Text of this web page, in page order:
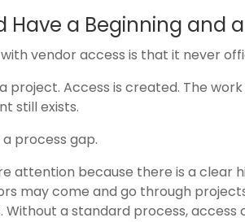
Have a Beginning and
vendor access is that it never
project. Access is created. The
still exists.
a process gap.
attention because there is a clear
may come and go through
a standard process, access